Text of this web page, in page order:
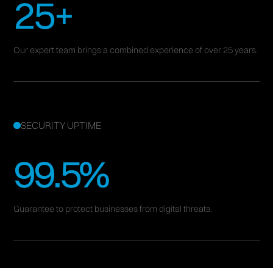
Cybersecurity – Secure, Resilient, Unstoppable.
Dsquare Global offers AI-powered cybersecurity, risk
assessments, and expert consulting to safeguard your
25+
Our expert team brings a combined experience of over 25 years.
SECURITY UPTIME
99.5%
Guarantee to protect businesses from digital threats.